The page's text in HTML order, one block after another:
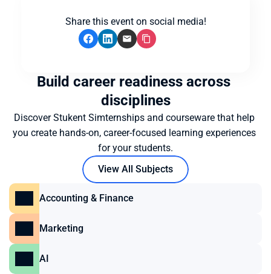
Share this event on social media!
Build career readiness across
disciplines
Discover Stukent Simternships and courseware that help
you create hands-on, career-focused learning experiences
for your students.
View All Subjects
Accounting & Finance
Marketing
AI